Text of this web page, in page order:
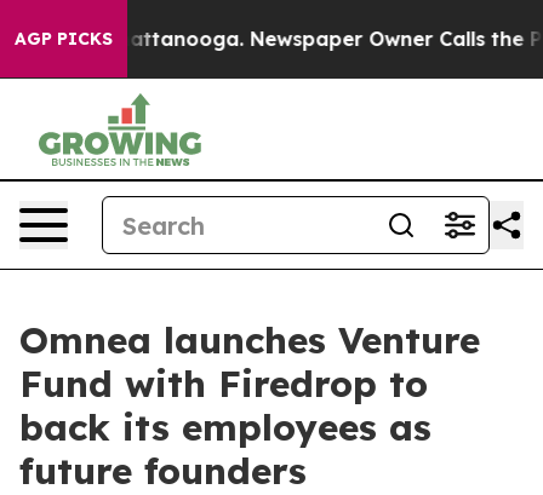
AGP PICKS
in Chattanooga. Newspaper Owner Calls the
Omnea launches Venture
Fund with Firedrop to
back its employees as
future founders